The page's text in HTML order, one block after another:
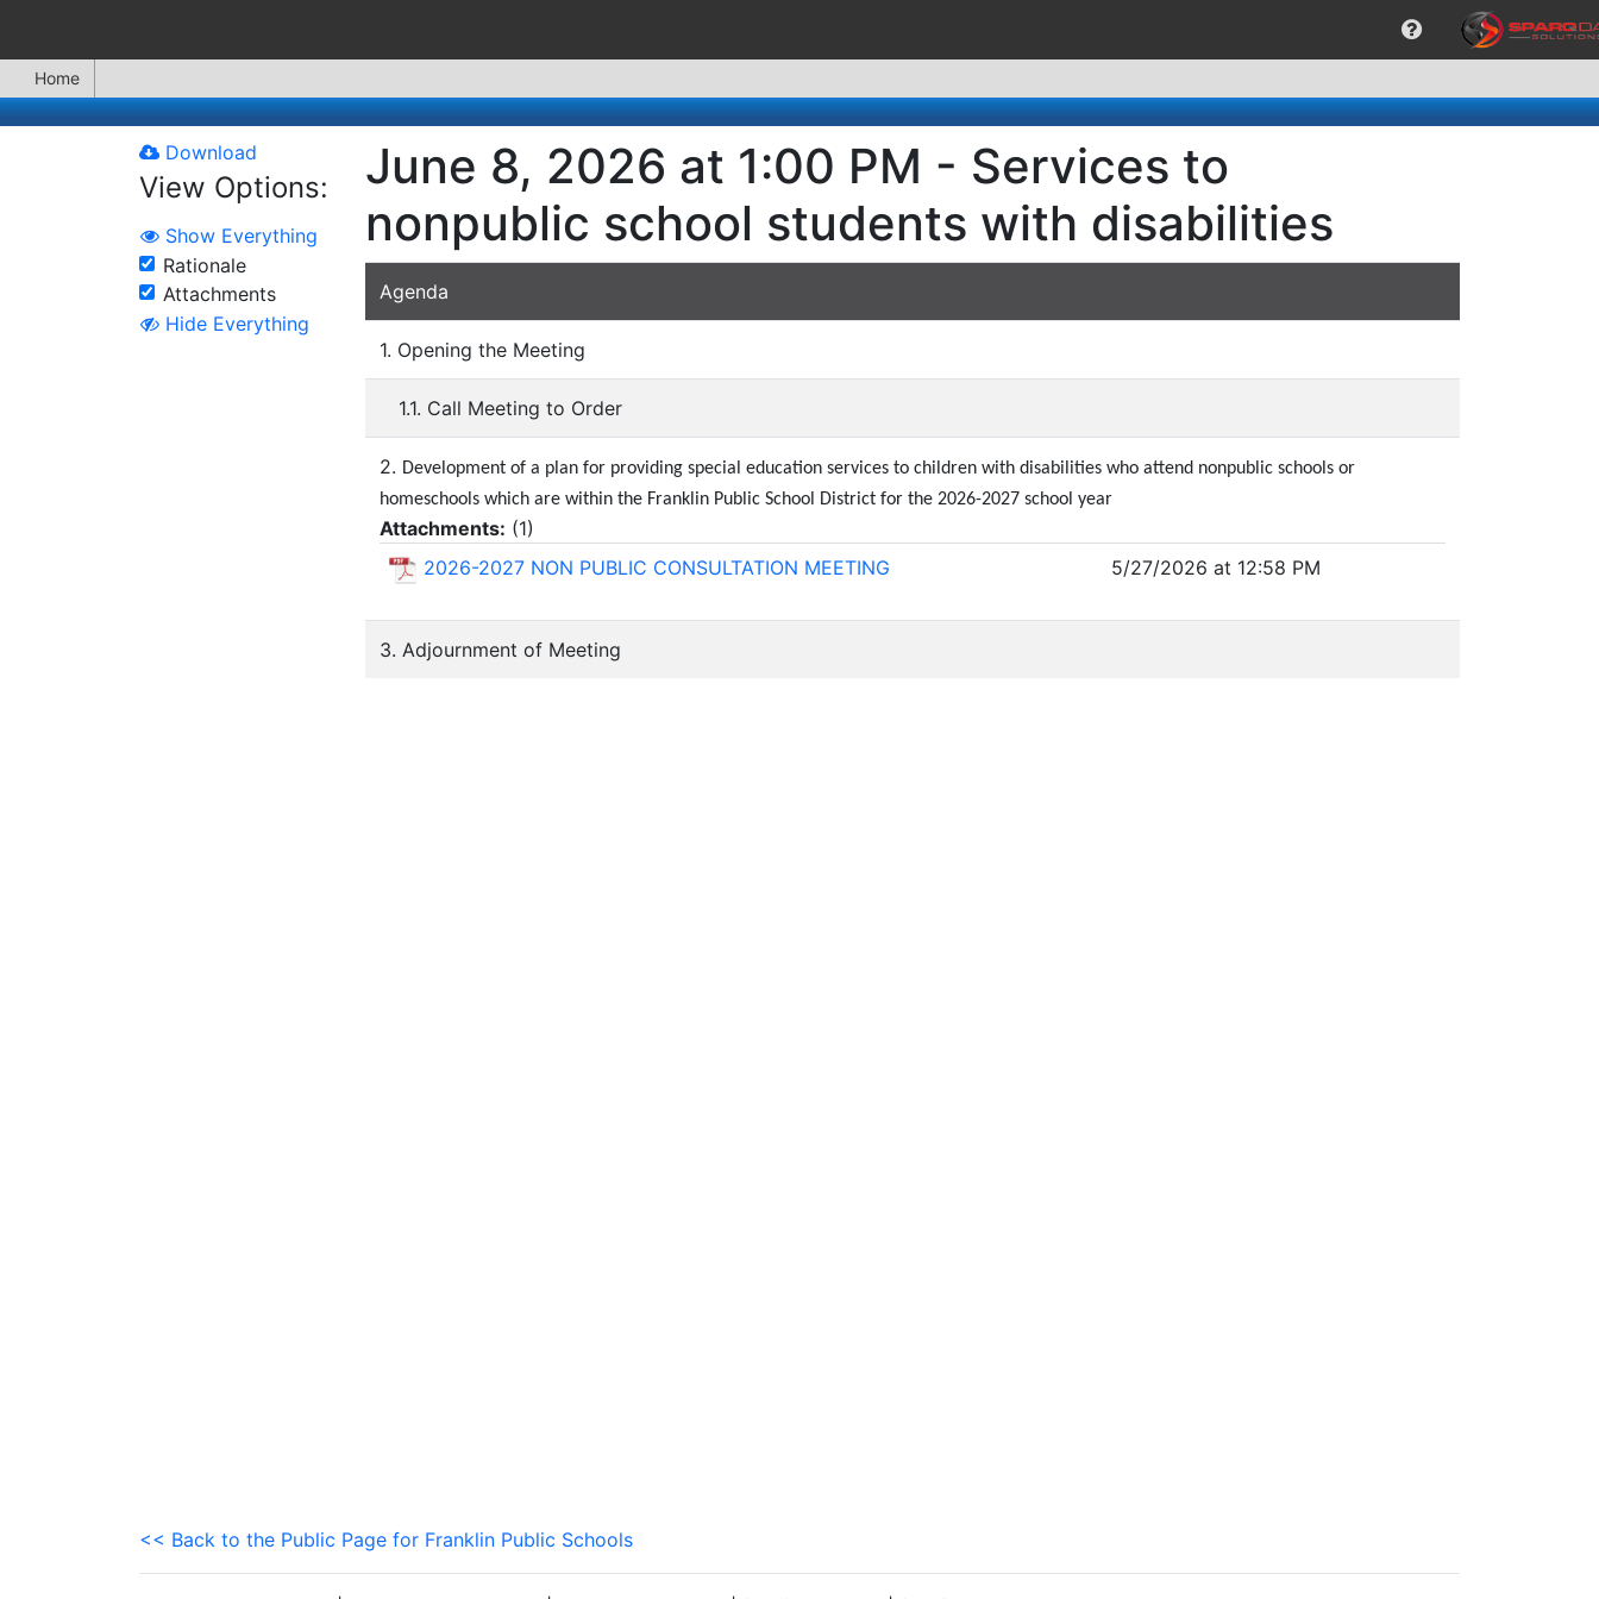
Home
Download
View Options:
Show Everything
Rationale
Attachments
Hide Everything
June 8, 2026 at 1:00 PM - Services to
nonpublic school students with disabilities
Agenda
1. Opening the Meeting
1.1. Call Meeting to Order
2. Development of a plan for providing special education services to children with disabilities who attend nonpublic schools or
homeschools which are within the Franklin Public School District for the 2026-2027 school year
Attachments: (1)
2026-2027 NON PUBLIC CONSULTATION MEETING
5/27/2026 at 12:58 PM
3. Adjournment of Meeting
<< Back to the Public Page for Franklin Public Schools